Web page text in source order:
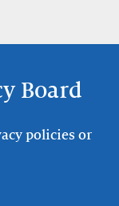
Board
policies or